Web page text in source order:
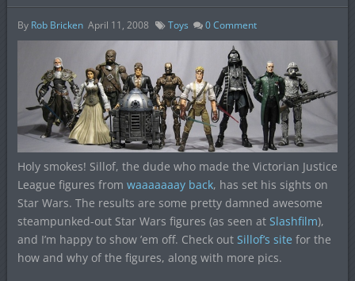
By Rob Bricken April 11, 2008 Toys 0Comment
Holy smokes! Sillof, the dude who made the Victorian Justice
League figures from waaaaaaay back, has set his sights on
Star Wars. The results are some pretty damned awesome
steampunked-out Star Wars figures (as seen at Slashfilm),
and I’m happy to show ’em off. Check out Sillof’s site for the
how and why of the figures, along with more pics.